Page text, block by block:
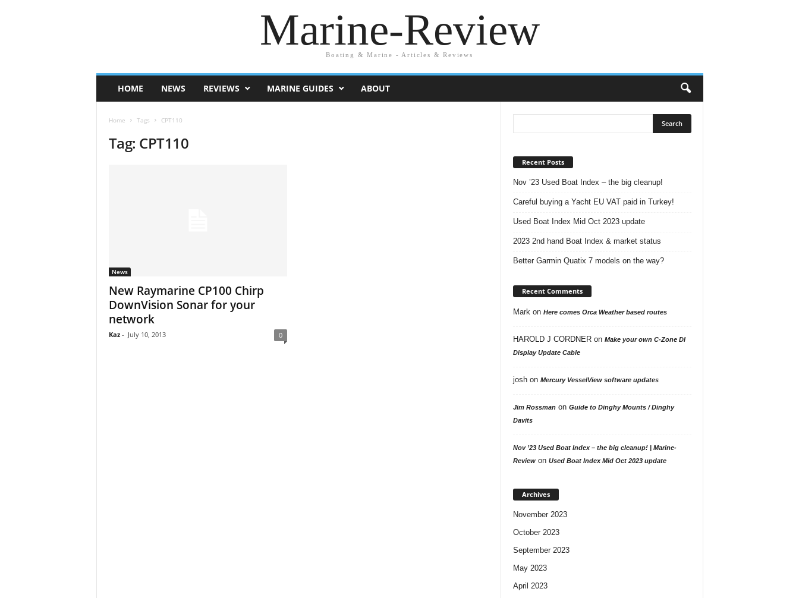
Marine-Review
Boating & Marine - Articles & Reviews
HOME NEWS REVIEWS MARINE GUIDES ABOUT
Home Tags CPT110
Tag: CPT110
News
New Raymarine CP100 Chirp
DownVision Sonar for your
network
Kaz - July 10, 2013 0
Recent Posts
Nov ’23 Used Boat Index – the big cleanup!
Careful buying a Yacht EU VAT paid in Turkey!
Used Boat Index Mid Oct 2023 update
2023 2nd hand Boat Index & market status
Better Garmin Quatix 7 models on the way?
Recent Comments
Markon Here comes Orca Weather based routes
HAROLD J CORDNERon Make your own C-Zone DI
Display Update Cable
joshon Mercury VesselView software updates
Jim Rossmanon Guide to Dinghy Mounts / Dinghy
Davits
Nov ’23 Used Boat Index – the big cleanup! | Marine-
Reviewon Used Boat Index Mid Oct 2023 update
Archives
November 2023
October 2023
September 2023
May 2023
April 2023